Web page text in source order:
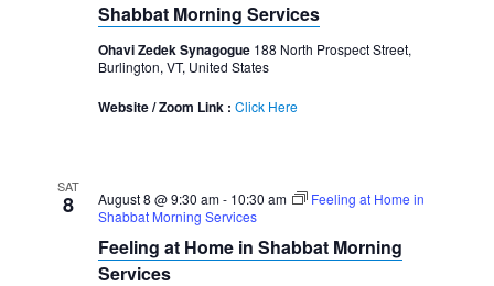
Shabbat Morning Services
Ohavi Zedek Synagogue 188 North Prospect Street,
Burlington, VT, United States
Website / Zoom Link : Click Here
SAT
8 August 8 @ 9:30 am- 10:30 am
Feeling at Home in
Shabbat Morning Services
Feeling at Home in Shabbat Morning
Services